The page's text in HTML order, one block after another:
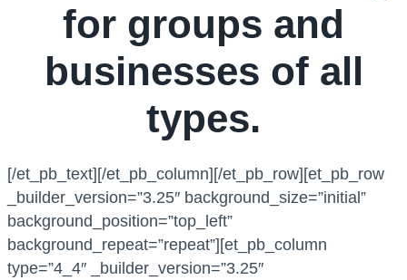
for groups and
businesses of all
types.
[/et_pb_text][/et_pb_column][/et_pb_row][et_pb_row
_builder_version=”3.25″ background_size=”initial”
background_position=”top_left”
background_repeat=”repeat”][et_pb_column
type=”4_4″ _builder_version=”3.25″